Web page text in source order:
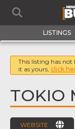
LISTINGS
This listing has not
it as yours, click
TOKIO
WEBSITE